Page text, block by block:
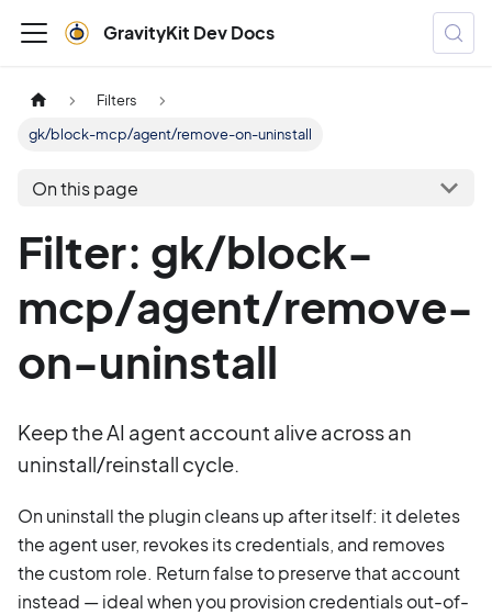
GravityKit Dev Docs
Filters
gk/block-mcp/agent/remove-on-uninstall
On this page
Filter: gk/block-
mcp/agent/remove-
on-uninstall
Keep the AI agent account alive across an
uninstall/reinstall cycle.
On uninstall the plugin cleans up after itself: it deletes
the agent user, revokes its credentials, and removes
the custom role. Return false to preserve that account
instead — ideal when you provision credentials out-of-